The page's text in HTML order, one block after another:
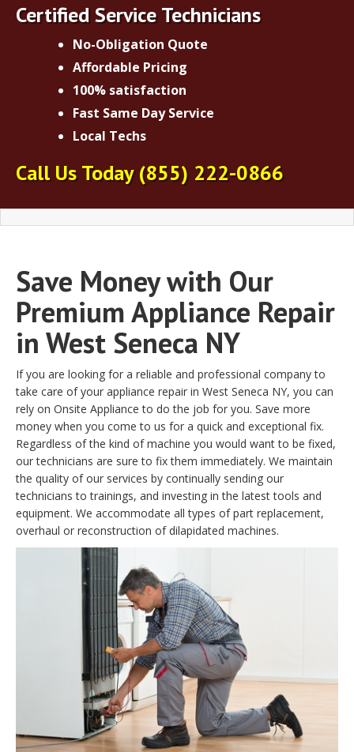
Certified Service Technicians
No-Obligation Quote
Affordable Pricing
100% satisfaction
Fast Same Day Service
Local Techs
Call Us Today(855) 222-0866
Save Money with Our
Premium Appliance Repair
in West Seneca NY
If you are looking for a reliable and professional company to
take care of your appliance repair in West Seneca NY, you can
rely on Onsite Appliance to do the job for you. Save more
money when you come to us for a quick and exceptional fix.
Regardless of the kind of machine you would want to be fixed,
our technicians are sure to fix them immediately. We maintain
the quality of our services by continually sending our
technicians to trainings, and investing in the latest tools and
equipment. We accommodate all types of part replacement,
overhaul or reconstruction of dilapidated machines.